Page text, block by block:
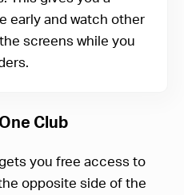
early and watch other
screens while you
Club
you free access to
opposite side of the